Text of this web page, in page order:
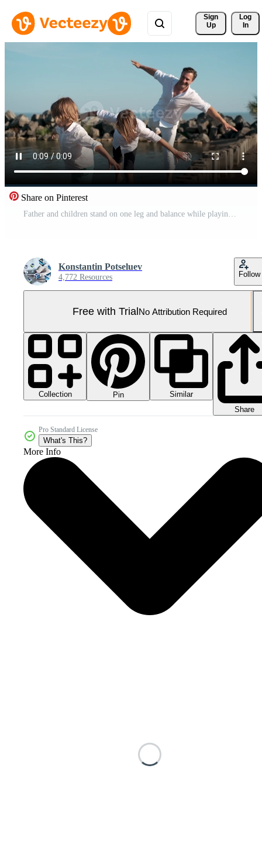
Sign
Up
Log
In
Share on Pinterest
Father and children stand on one leg and balance while playing on the sea coast. Pro Video
Konstantin Potseluev
4,772 Resources Follow
Free with TrialNo Attribution Required
Collection Pin
Similar
Share
Pro Standard License
What's This?
More Info